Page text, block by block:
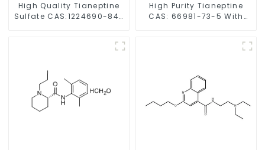
High Quality Tianeptine
Sulfate CAS:1224690-84-
High Purity Tianeptine
CAS: 66981-73-5 With